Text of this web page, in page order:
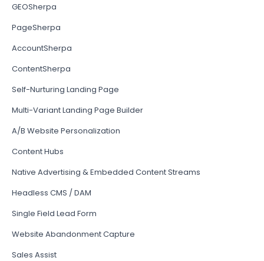
GEOSherpa
PageSherpa
AccountSherpa
ContentSherpa
Self-Nurturing Landing Page
Multi-Variant Landing Page Builder
A/B Website Personalization
Content Hubs
Native Advertising & Embedded Content Streams
Headless CMS / DAM
Single Field Lead Form
Website Abandonment Capture
Sales Assist